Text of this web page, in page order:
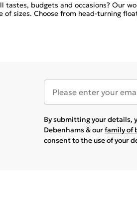
budgets and occasions? Our
sizes. Choose from head-turning
By submitting your details,
Debenhams & ourfamily of
consent to the use of your